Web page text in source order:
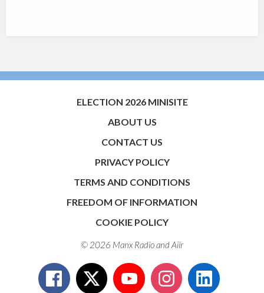
ELECTION 2026 MINISITE
ABOUT US
CONTACT US
PRIVACY POLICY
TERMS AND CONDITIONS
FREEDOM OF INFORMATION
COOKIE POLICY
© 2026 Manx Radio andAiir